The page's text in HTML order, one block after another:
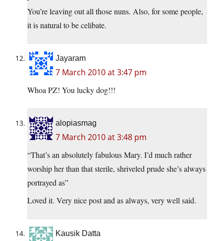
You’re leaving out all those nuns. Also, for some people,
it is natural to be celibate.
Jayaram
7 March 2010 at 3:47 pm
Whoa PZ! You lucky dog!!!
alopiasmag
7 March 2010 at 3:48 pm
“That’s an absolutely fabulous Mary. I’d much rather
worship her than that sterile, shriveled prude she’s always
portrayed as”
Loved it. Very nice post and as always, very well said.
Kausik Datta